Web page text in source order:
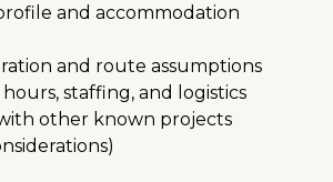
and accommodation
and route assumptions
staffing, and logistics
other known projects